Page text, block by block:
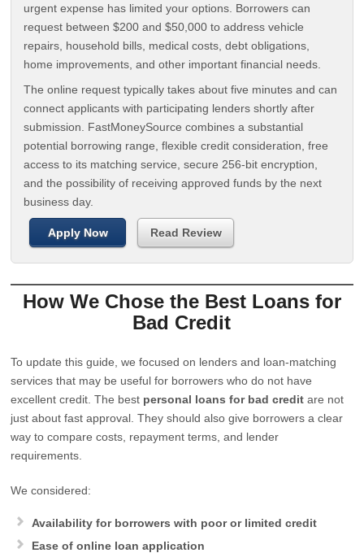
urgent expense has limited your options. Borrowers can
request between $200 and $50,000 to address vehicle
repairs, household bills, medical costs, debt obligations,
home improvements, and other important financial needs.
The online request typically takes about five minutes and can
connect applicants with participating lenders shortly after
submission. FastMoneySource combines a substantial
potential borrowing range, flexible credit consideration, free
access to its matching service, secure 256-bit encryption,
and the possibility of receiving approved funds by the next
business day.
Apply Now Read Review
How We Chose the Best Loans for
Bad Credit
To update this guide, we focused on lenders and loan-matching
services that may be useful for borrowers who do not have
excellent credit. The best personal loans for bad credit are not
just about fast approval. They should also give borrowers a clear
way to compare costs, repayment terms, and lender
requirements.
We considered:
Availability for borrowers with poor or limited credit
Ease of online loan application